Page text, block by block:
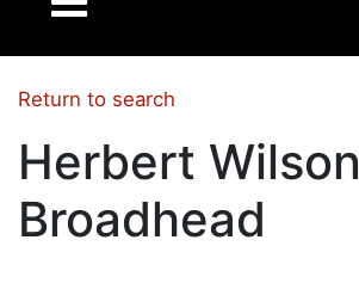
Return to search
Herbert Wilson
Broadhead